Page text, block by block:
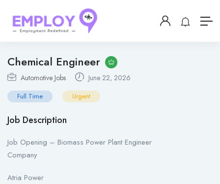
Chemical Engineer
Automotive Jobs June 22, 2026
Full Time Urgent
Job Description
Job Opening – Biomass Power Plant Engineer
Company
Atria Power